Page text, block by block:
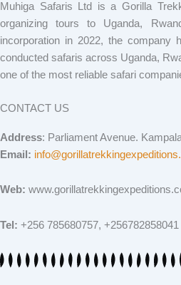
Muhiga Safaris Ltd is a Gorilla
organizing tours to Uganda,
incorporation in 2022, the company
conducted safaris across Uganda,
one of the most reliable safari
CONTACT US
Address: Parliament Avenue.
Email:
Web:
Tel: +256 785680757, +256782858041